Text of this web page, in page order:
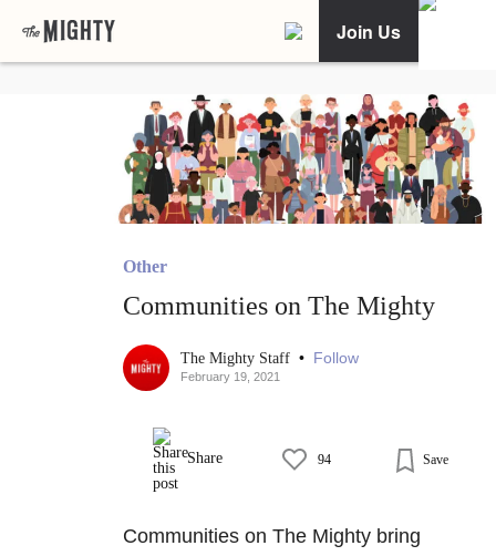
Join Us
Other
Communities on The Mighty
The Mighty Staff • Follow
February 19, 2021
Share 94 Save
Communities on The Mighty bring